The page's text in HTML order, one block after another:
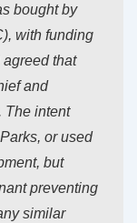
bought by
with funding
that
and
The intent
or used
but
preventing
similar